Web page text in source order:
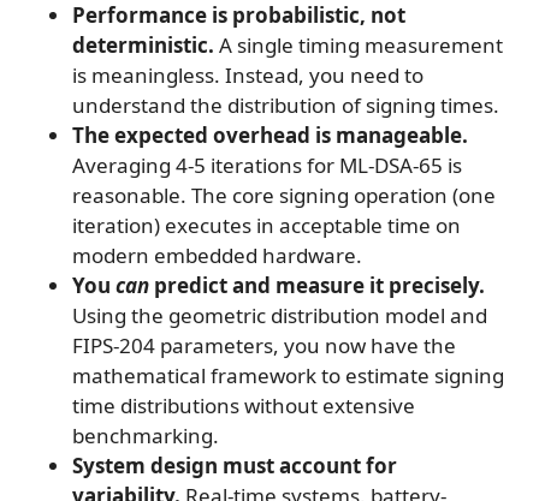
Performance is probabilistic, not
deterministic. A single timing measurement
is meaningless. Instead, you need to
understand the distribution of signing times.
The expected overhead is manageable.
Averaging 4-5 iterations for ML-DSA-65 is
reasonable. The core signing operation (one
iteration) executes in acceptable time on
modern embedded hardware.
You canpredict and measure it precisely.
Using the geometric distribution model and
FIPS-204 parameters, you now have the
mathematical framework to estimate signing
time distributions without extensive
benchmarking.
System design must account for